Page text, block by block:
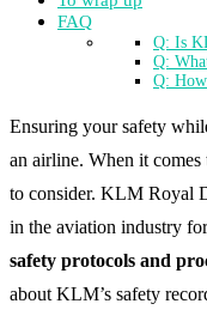
FAQ
Q: Is
Q:
Q:
Ensuring your safety
an airline. When it comes
to consider. KLM Royal
in the aviation industry
safety protocols and
about KLM’s safety